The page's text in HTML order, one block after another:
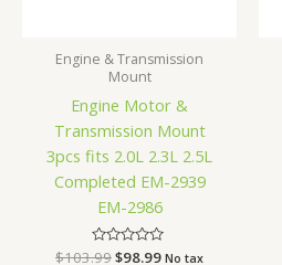
Engine & Transmission
Mount
Engine Motor &
Transmission Mount
3pcs fits 2.0L 2.3L 2.5L
Completed EM-2939
EM-2986
Rated
$103.99$98.99 No tax